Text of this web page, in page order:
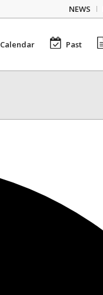
NEWS
Calendar Past